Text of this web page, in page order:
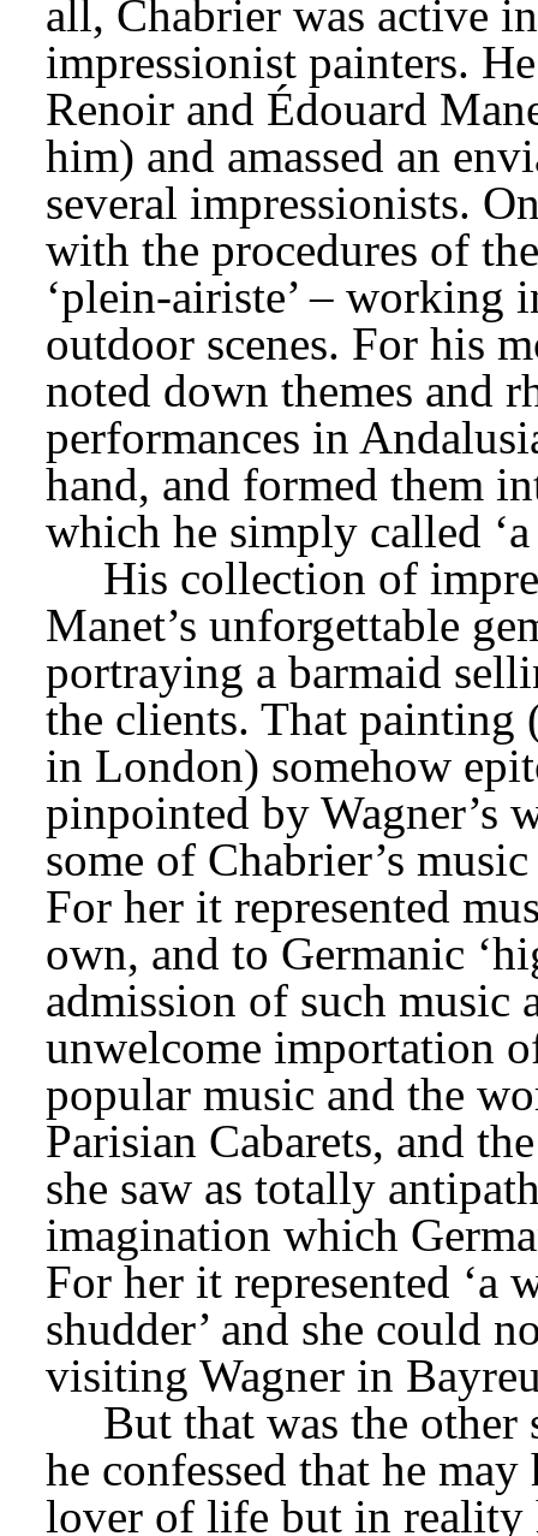
all, Chabrier was active
impressionist painters.
Renoir and Édouard
him) and amassed an
several impressionists.
with the procedures of
‘plein-airiste’ – working
outdoor scenes. For his
noted down themes and
performances in
hand, and formed them
which he simply called
His collection of
Manet’s unforgettable
portraying a barmaid
the clients. That
in London) somehow
pinpointed by Wagner’s
some of Chabrier’s
For her it represented
own, and to Germanic
admission of such music
unwelcome importation
popular music and the
Parisian Cabarets, and
she saw as totally
imagination which
For her it represented ‘a
shudder’ and she could
visiting Wagner in
But that was the
he confessed that he
lover of life but in reality